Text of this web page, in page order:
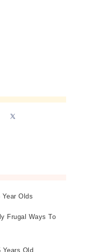
Olds
Frugal Ways To
Old